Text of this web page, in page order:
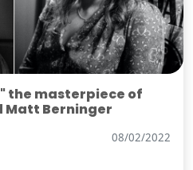
the masterpiece of
Matt Berninger
08/02/2022